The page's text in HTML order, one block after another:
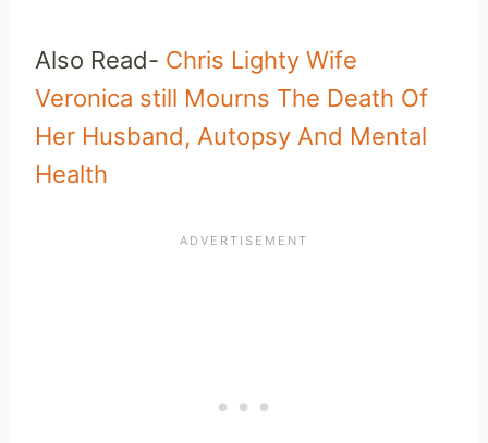
Also Read- Chris Lighty Wife
Veronica still Mourns The Death Of
Her Husband, Autopsy And Mental
Health